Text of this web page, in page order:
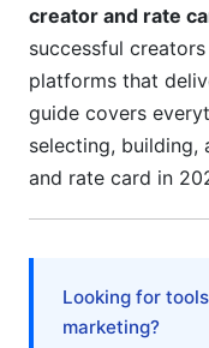
Kit Variations
Collaboration,
Features
Common
Creator and
What should I
creator and rate
successful
platforms that
guide covers
selecting, building,
and rate card in
Looking for
marketing?